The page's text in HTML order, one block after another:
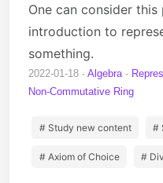
One can consider
introduction to
something.
2022-01-18 Algebra
Non-Commutative Ring
# Study new content #
# Axiom of Choice #